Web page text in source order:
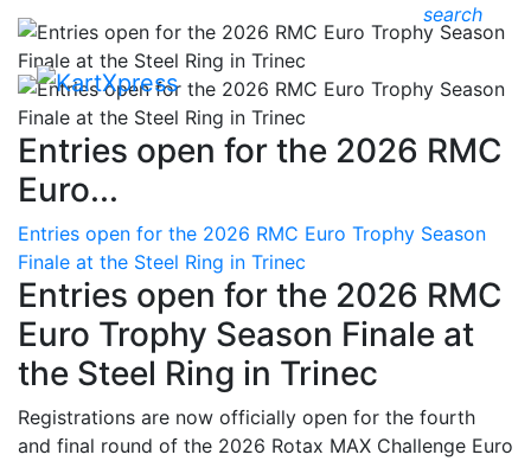
search
Entries open for the 2026 RMC
Euro...
Entries open for the 2026 RMC Euro Trophy Season
Finale at the Steel Ring in Trinec
Entries open for the 2026 RMC
Euro Trophy Season Finale at
the Steel Ring in Trinec
Registrations are now officially open for the fourth
and final round of the 2026 Rotax MAX Challenge Euro